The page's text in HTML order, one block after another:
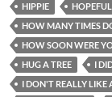
HIPPIE
HOW MANY TIMES
HOW SOON WERE
HUG A TREE
I
I DON'T REALLY LIKE